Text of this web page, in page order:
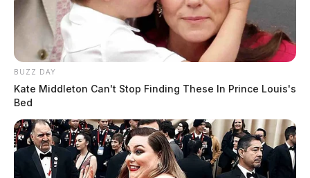
BUZZ DAY
Kate Middleton Can't Stop Finding These In Prince Louis's
Bed